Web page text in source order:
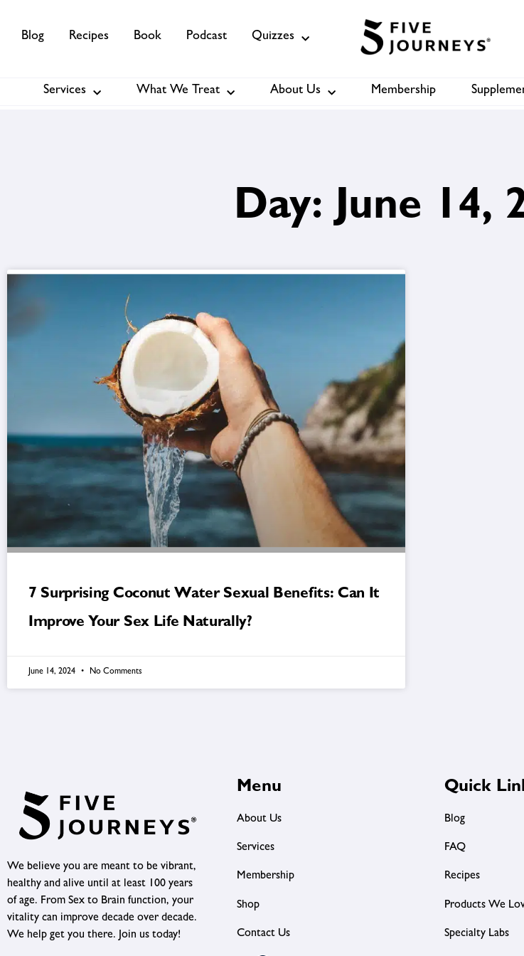
Blog Recipes Book Podcast Quizzes
Services About Us Membership
Services What We Treat About Us Membership
Day: June 14,
7 Surprising Coconut Water Sexual Benefits: Can It
Improve Your Sex Life Naturally?
June 14, 2024 No Comments
We believe you are meant to be vibrant,
healthy and alive until at least 100 years
of age. From Sex to Brain function, your
vitality can improve decade over decade.
We help get you there. Join us today!
Menu
About Us
Services
Membership
Shop
Contact Us
Quick
Blog
FAQ
Recipes
Products We
Specialty Labs